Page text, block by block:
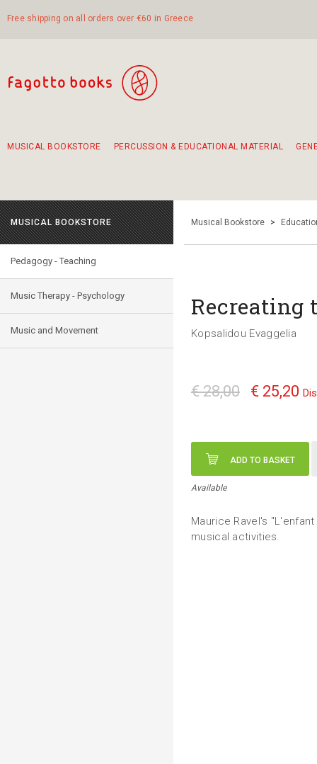
Free shipping on all orders over €60 in Greece
MUSICAL BOOKSTORE PERCUSSION & EDUCATIONAL MATERIAL
MUSICAL BOOKSTORE
Pedagogy - Teaching
Music Therapy - Psychology
Music and Movement
Musical Bookstore >
Recreating
Kopsalidou Evaggelia
€ 28,00 € 25,20
ADD TO BASKET
Available
Maurice Ravel's
musical activities.